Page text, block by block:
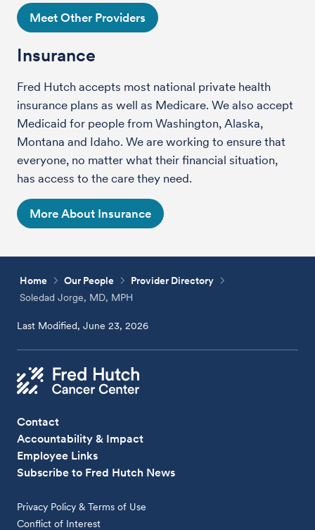
Meet Other Providers
Insurance
Fred Hutch accepts most national private health
insurance plans as well as Medicare. We also accept
Medicaid for people from Washington, Alaska,
Montana and Idaho. We are working to ensure that
everyone, no matter what their financial situation,
has access to the care they need.
More About Insurance
Home Our People
Provider Directory
Soledad Jorge, MD, MPH
Last Modified, June 23, 2026
Contact
Accountability & Impact
Employee Links
Subscribe to Fred Hutch News
Privacy Policy & Terms of Use
Conflict of Interest